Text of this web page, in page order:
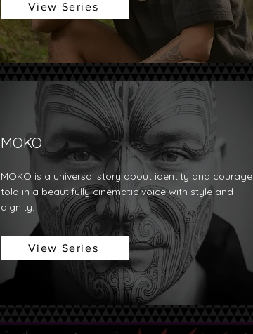
View Series
MOKO
MOKO is a universal story about identity and courage
told in a beautifully cinematic voice with style and
dignity.
View Series